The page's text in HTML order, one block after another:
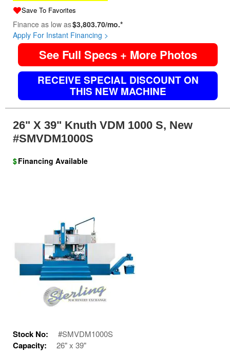
Save To Favorites
Finance as low as$3,803.70/mo.*
Apply For Instant Financing >
See Full Specs + More Photos
RECEIVE SPECIAL DISCOUNT ON
THIS NEW MACHINE
26" X 39" Knuth VDM 1000 S, New
#SMVDM1000S
$Financing Available
Stock No: #SMVDM1000S
Capacity: 26" x 39"